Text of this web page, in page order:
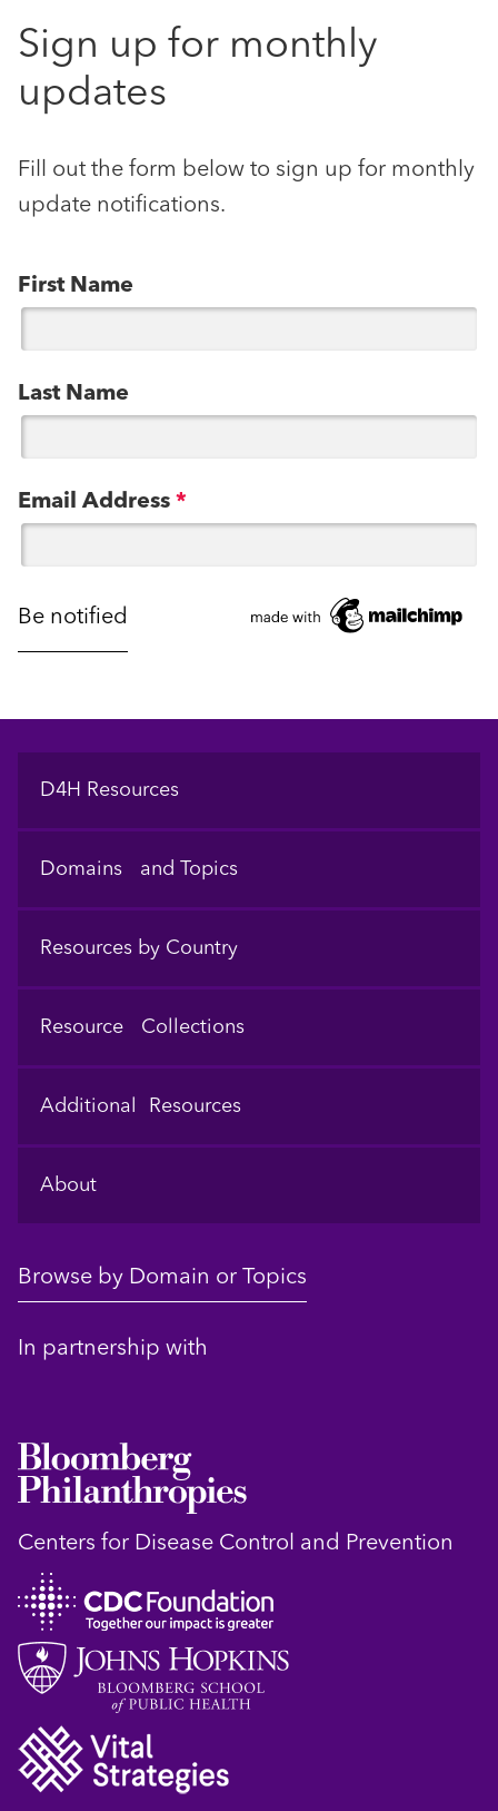
Sign up for monthly
updates
Fill out the form below to sign up for monthly
update notifications.
First Name
Last Name
Email Address *
Footer
D4H Resources
Domains and Topics
Resources by Country
Resource Collections
Additional Resources
About
Browse by Domain or Topics
In partnership with
Centers for Disease Control and Prevention